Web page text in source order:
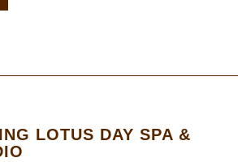
LOTUS DAY SPA &